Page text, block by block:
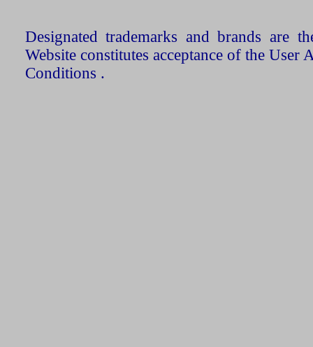
Designated trademarks and brands are
Website constitutes acceptance of the User
Conditions .